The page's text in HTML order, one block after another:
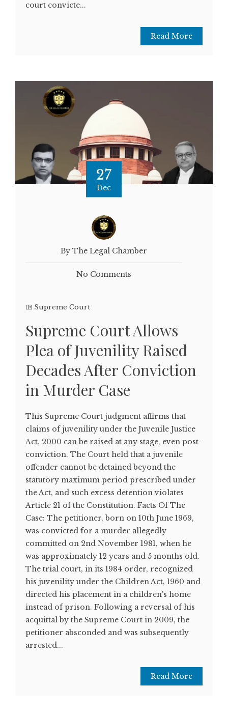
court convicte...
Read More
27
Dec
By The Legal Chamber
No Comments
Supreme Court
Supreme Court Allows
Plea of Juvenility Raised
Decades After Conviction
in Murder Case
This Supreme Court judgment affirms that
claims of juvenility under the Juvenile Justice
Act, 2000 can be raised at any stage, even post-
conviction. The Court held that a juvenile
offender cannot be detained beyond the
statutory maximum period prescribed under
the Act, and such excess detention violates
Article 21 of the Constitution. Facts Of The
Case: The petitioner, born on 10th June 1969,
was convicted for a murder allegedly
committed on 2nd November 1981, when he
was approximately 12 years and 5 months old.
The trial court, in its 1984 order, recognized
his juvenility under the Children Act, 1960 and
directed his placement in a children's home
instead of prison. Following a reversal of his
acquittal by the Supreme Court in 2009, the
petitioner absconded and was subsequently
arrested...
Read More